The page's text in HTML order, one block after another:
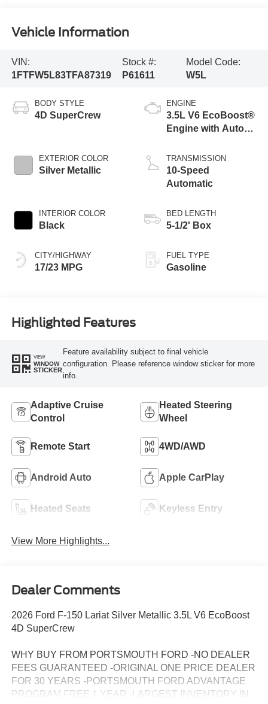
Vehicle Information
VIN:
1FTFW5L83TFA87319
Stock #:
P61611
Model Code:
W5L
BODY STYLE
4D SuperCrew
EXTERIOR COLOR
Silver Metallic
INTERIOR COLOR
Black
CITY/HIGHWAY
17/23 MPG
ENGINE
3.5L V6 EcoBoost®
Engine with Auto
Technology
TRANSMISSION
10-Speed
Automatic
BED LENGTH
5-1/2' Box
FUEL TYPE
Gasoline
Highlighted Features
VIEW
WINDOW
STICKER
Feature availability subject to final vehicle
configuration. Please reference window sticker for more
info.
Adaptive Cruise
Control
Heated Steering
Wheel
Remote Start 4WD/AWD
Android Auto Apple CarPlay
Heated Seats Keyless Entry
View More Highlights...
Dealer Comments
2026 Ford F-150 Lariat Silver Metallic 3.5L V6 EcoBoost
4D SuperCrew
WHY BUY FROM PORTSMOUTH FORD -NO DEALER
FEES GUARANTEED -ORIGINAL ONE PRICE DEALER
FOR 30 YEARS -PORTSMOUTH FORD ADVANTAGE
PROGRAM FREE 1 YEAR -LARGEST INVENTORY IN